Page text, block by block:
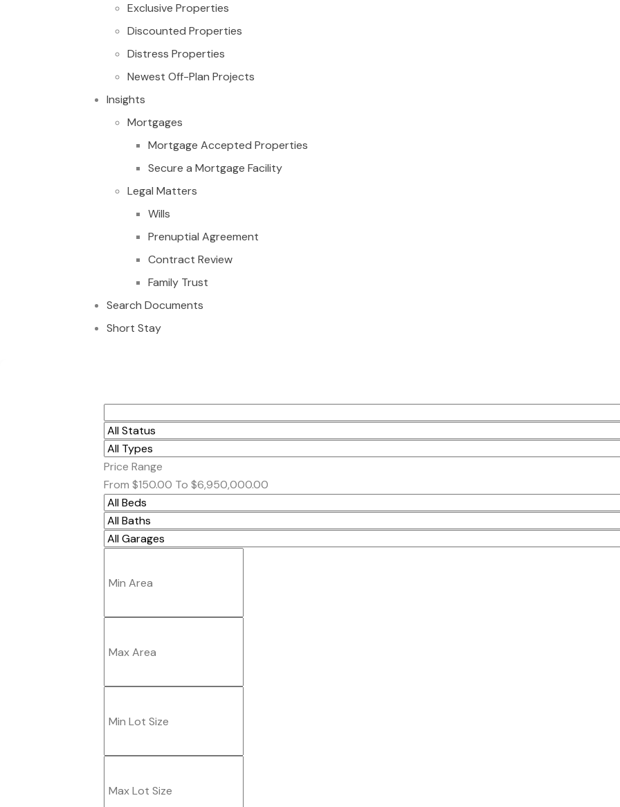
Exclusive Properties
Discounted Properties
Distress Properties
Newest Off-Plan Projects
Insights
Mortgages
Mortgage Accepted Properties
Secure a Mortgage Facility
Legal Matters
Wills
Prenuptial Agreement
Contract Review
Family Trust
Search Documents
Short Stay
Price Range
From $150.00 To $6,950,000.00